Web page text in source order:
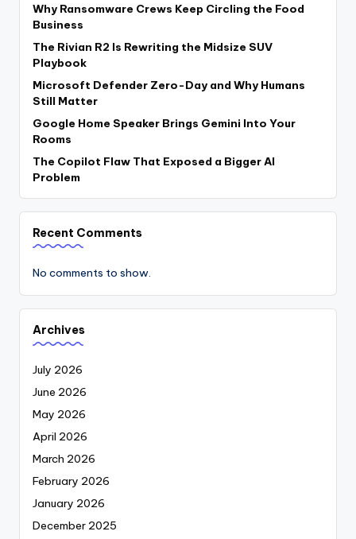
Why Ransomware Crews Keep Circling the Food
Business
The Rivian R2 Is Rewriting the Midsize SUV
Playbook
Microsoft Defender Zero-Day and Why Humans
Still Matter
Google Home Speaker Brings Gemini Into Your
Rooms
The Copilot Flaw That Exposed a Bigger AI
Problem
Recent Comments
No comments to show.
Archives
July 2026
June 2026
May 2026
April 2026
March 2026
February 2026
January 2026
December 2025